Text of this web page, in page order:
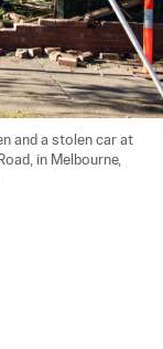
and a stolen car at
in Melbourne,